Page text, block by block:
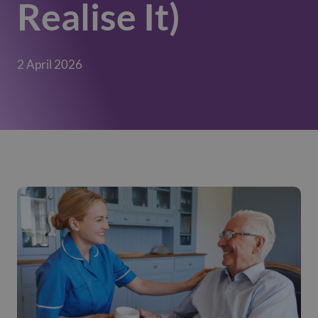
Realise It)
2 April 2026